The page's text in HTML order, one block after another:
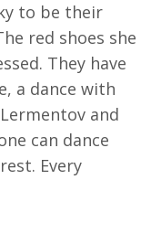
to be their
red shoes she
They have
a dance with
and
can dance
Every